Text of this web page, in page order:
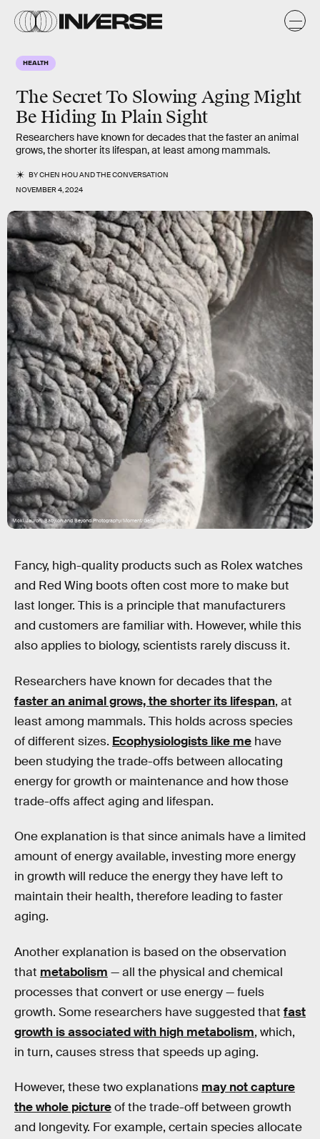
HEALTH
The Secret To Slowing Aging Might
Be Hiding In Plain Sight
Researchers have known for decades that the faster an animal
grows, the shorter its lifespan, at least among mammals.
BYCHEN HOUANDTHE CONVERSATION
NOVEMBER 4, 2024
Vicki Jauron, Babylon and Beyond Photography/Moment/Getty Images
Fancy, high-quality products such as Rolex watches
and Red Wing boots often cost more to make but
last longer. This is a principle that manufacturers
and customers are familiar with. However, while this
also applies to biology, scientists rarely discuss it.
Researchers have known for decades that the
faster an animal grows, the shorter its lifespan, at
least among mammals. This holds across species
of different sizes. Ecophysiologists like me have
been studying the trade-offs between allocating
energy for growth or maintenance and how those
trade-offs affect aging and lifespan.
One explanation is that since animals have a limited
amount of energy available, investing more energy
in growth will reduce the energy they have left to
maintain their health, therefore leading to faster
aging.
Another explanation is based on the observation
that metabolism — all the physical and chemical
processes that convert or use energy — fuels
growth. Some researchers have suggested that fast
growth is associated with high metabolism, which,
in turn, causes stress that speeds up aging.
However, these two explanations may not capture
the whole pictureof the trade-off between growth
and longevity. For example, certain species allocate